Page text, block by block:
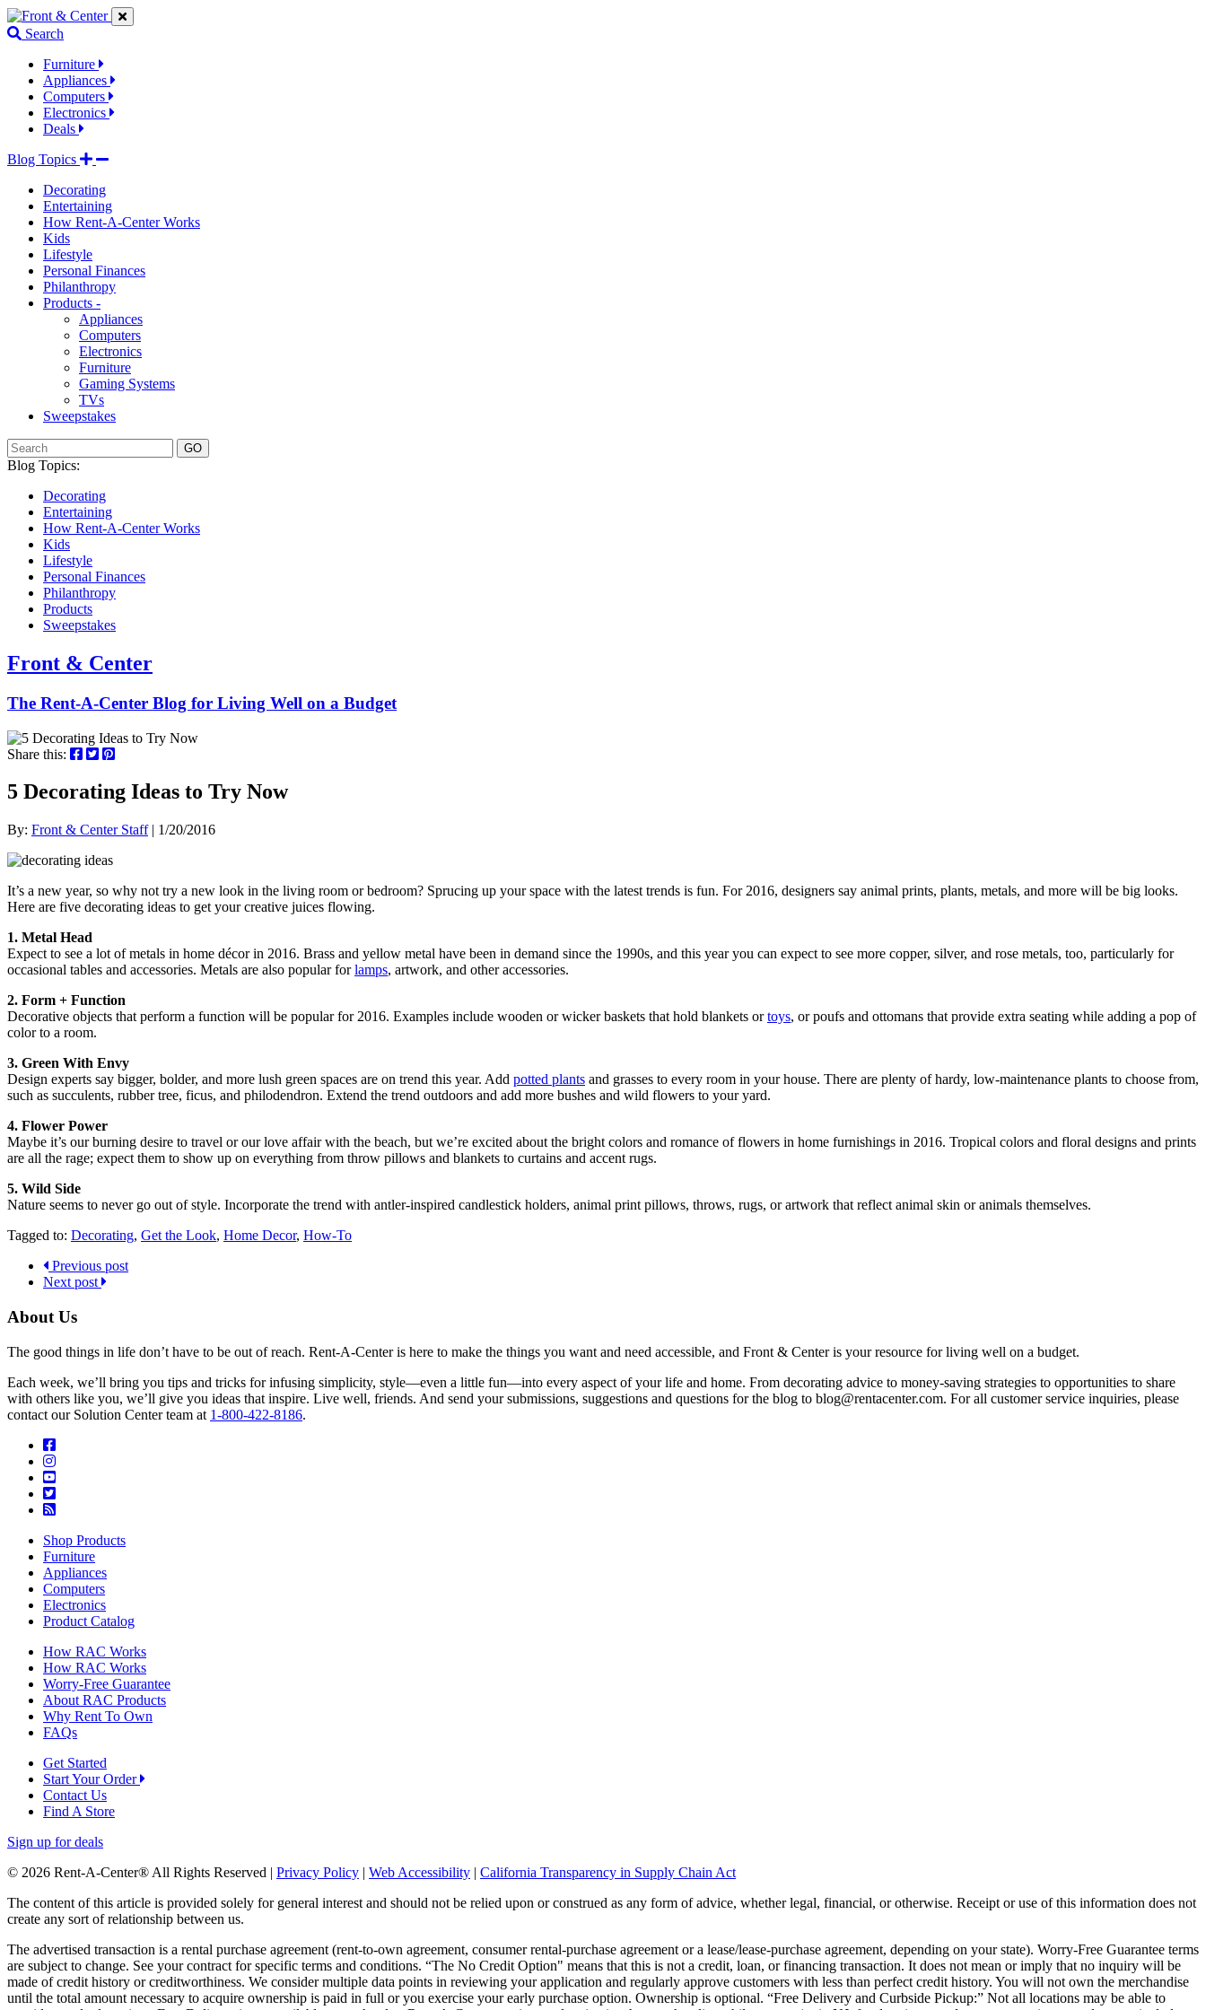
Jump
to
links
Jump
to
content
Jump
to
links
Search
Furniture
Appliances
Computers
Electronics
Deals
Blog Topics
Decorating
Entertaining
How Rent-A-Center Works
Kids
Lifestyle
Personal Finances
Philanthropy
Products -
Appliances
Computers
Electronics
Furniture
Gaming Systems
TVs
Sweepstakes
GO
Blog Topics:
Decorating
Entertaining
How Rent-A-Center Works
Kids
Lifestyle
Personal Finances
Philanthropy
Products
Sweepstakes
Front & Center
The Rent-A-Center Blog for Living Well on a Budget
Share this:
5 Decorating Ideas to Try Now
By: Front & Center Staff| 1/20/2016
It’s a new year, so why not try a new look in the living room or bedroom? Sprucing up your space with the latest trends is fun. For 2016, designers say animal prints, plants, metals, and more will be big looks.
Here are five decorating ideas to get your creative juices flowing.
1. Metal Head
Expect to see a lot of metals in home décor in 2016. Brass and yellow metal have been in demand since the 1990s, and this year you can expect to see more copper, silver, and rose metals, too, particularly for
occasional tables and accessories. Metals are also popular forlamps, artwork, and other accessories.
2. Form + Function
Decorative objects that perform a function will be popular for 2016. Examples include wooden or wicker baskets that hold blankets ortoys, or poufs and ottomans that provide extra seating while adding a pop of
color to a room.
3. Green With Envy
Design experts say bigger, bolder, and more lush green spaces are on trend this year. Add potted plants and grasses to every room in your house. There are plenty of hardy, low-maintenance plants to choose from,
such as succulents, rubber tree, ficus, and philodendron. Extend the trend outdoors and add more bushes and wild flowers to your yard.
4. Flower Power
Maybe it’s our burning desire to travel or our love affair with the beach, but we’re excited about the bright colors and romance of flowers in home furnishings in 2016. Tropical colors and floral designs and prints
are all the rage; expect them to show up on everything from throw pillows and blankets to curtains and accent rugs.
5. Wild Side
Nature seems to never go out of style. Incorporate the trend with antler-inspired candlestick holders, animal print pillows, throws, rugs, or artwork that reflect animal skin or animals themselves.
Tagged to: Decorating, Get the Look, Home Decor, How-To
Previous post
Next post
About Us
The good things in life don’t have to be out of reach. Rent-A-Center is here to make the things you want and need accessible, and Front & Center is your resource for living well on a budget.
Each week, we’ll bring you tips and tricks for infusing simplicity, style—even a little fun—into every aspect of your life and home. From decorating advice to money-saving strategies to opportunities to share
with others like you, we’ll give you ideas that inspire. Live well, friends. And send your submissions, suggestions and questions for the blog to blog@rentacenter.com. For all customer service inquiries, please
contact our Solution Center team at 1-800-422-8186.
Shop Products
Furniture
Appliances
Computers
Electronics
Product Catalog
How RAC Works
How RAC Works
Worry-Free Guarantee
About RAC Products
Why Rent To Own
FAQs
Get Started
Start Your Order
Contact Us
Find A Store
Sign up for deals
© 2026 Rent-A-Center® All Rights Reserved | Privacy Policy | Web Accessibility | California Transparency in Supply Chain Act
The content of this article is provided solely for general interest and should not be relied upon or construed as any form of advice, whether legal, financial, or otherwise. Receipt or use of this information does not
create any sort of relationship between us.
The advertised transaction is a rental purchase agreement (rent-to-own agreement, consumer rental-purchase agreement or a lease/lease-purchase agreement, depending on your state). Worry-Free Guarantee terms
are subject to change. See your contract for specific terms and conditions. “The No Credit Option" means that this is not a credit, loan, or financing transaction. It does not mean or imply that no inquiry will be
made of credit history or creditworthiness. We consider multiple data points in reviewing your application and regularly approve customers with less than perfect credit history. You will not own the merchandise
until the total amount necessary to acquire ownership is paid in full or you exercise your early purchase option. Ownership is optional. “Free Delivery and Curbside Pickup:” Not all locations may be able to